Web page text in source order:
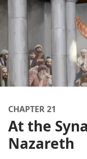
CHAPTER 21
At the
Nazareth